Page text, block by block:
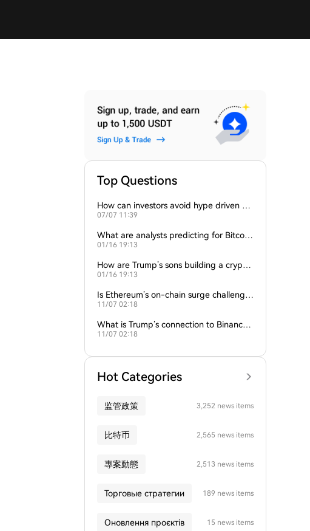
Top Questions
How can investors avoid hype driven by
Elon Musk’s tweets?
07/07 11:39
What are analysts predicting for Bitcoi
n’s next support level?
01/16 19:13
How are Trump’s sons building a crypto
empire?
01/16 19:13
Is Ethereum’s on-chain surge challengin
g Bitcoin’s dominance?
11/07 02:18
What is Trump’s connection to Binance
and the crypto industry?
11/07 02:18
Hot Categories
监管政策 3,252 news items
比特币 2,565 news items
專案動態 2,513 news items
Торговые стратегии 189 news items
Оновлення проєктів 15 news items